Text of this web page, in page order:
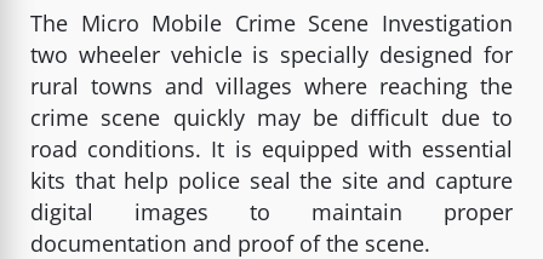
The Micro Mobile Crime Scene Investigation
two wheeler vehicle is specially designed for
rural towns and villages where reaching the
crime scene quickly may be difficult due to
road conditions. It is equipped with essential
kits that help police seal the site and capture
digital images to maintain proper
documentation and proof of the scene.